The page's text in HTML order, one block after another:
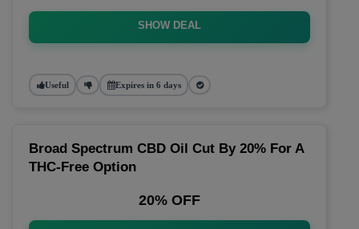
SHOW DEAL
Useful Expires in 6 days
Broad Spectrum CBD Oil Cut By 20% For A
THC-Free Option
20% OFF